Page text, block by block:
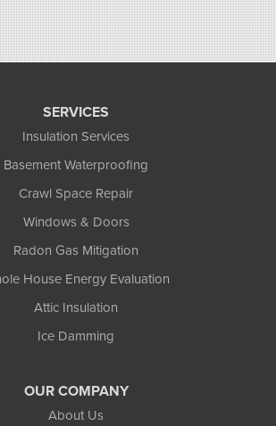
SERVICES
Insulation Services
Basement Waterproofing
Crawl Space Repair
Windows & Doors
Radon Gas Mitigation
House Energy Evaluation
Attic Insulation
Ice Damming
OUR COMPANY
About Us